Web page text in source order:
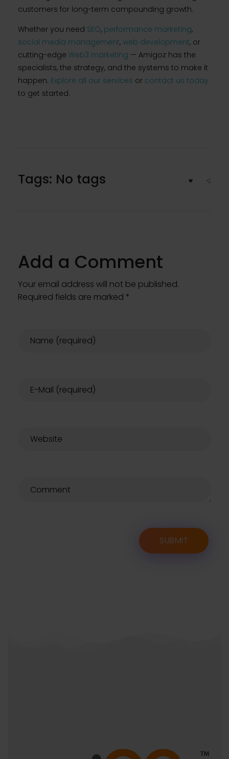
customers for long-term compounding growth.
Whether you need SEO, performance marketing,
social media management, web development, or
cutting-edge Web3 marketing — Amigoz has the
specialists, the strategy, and the systems to make it
happen. Explore all our services or contact us today
to get started.
Tags: No tags
Add a Comment
Your email address will not be published.
Required fields are marked *